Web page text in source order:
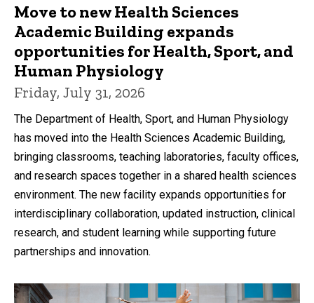
Move to new Health Sciences
Academic Building expands
opportunities for Health, Sport, and
Human Physiology
Friday, July 31, 2026
The Department of Health, Sport, and Human Physiology
has moved into the Health Sciences Academic Building,
bringing classrooms, teaching laboratories, faculty offices,
and research spaces together in a shared health sciences
environment. The new facility expands opportunities for
interdisciplinary collaboration, updated instruction, clinical
research, and student learning while supporting future
partnerships and innovation.